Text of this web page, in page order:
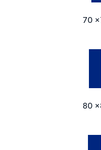
70
80